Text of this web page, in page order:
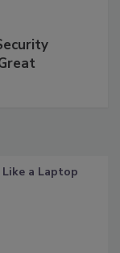
Like a Laptop